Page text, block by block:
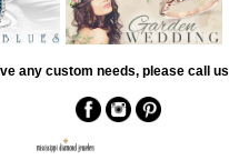
any custom needs, please call